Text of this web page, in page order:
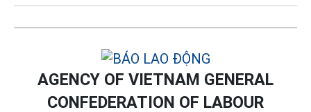
AGENCY OF VIETNAM GENERAL
CONFEDERATION OF LABOUR